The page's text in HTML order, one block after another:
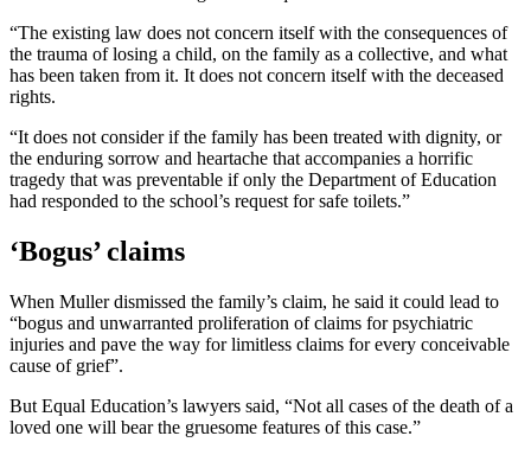
“The existing law does not concern itself with the consequences of
the trauma of losing a child, on the family as a collective, and what
has been taken from it. It does not concern itself with the deceased
rights.
“It does not consider if the family has been treated with dignity, or
the enduring sorrow and heartache that accompanies a horrific
tragedy that was preventable if only the Department of Education
had responded to the school’s request for safe toilets.”
‘Bogus’ claims
When Muller dismissed the family’s claim, he said it could lead to
“bogus and unwarranted proliferation of claims for psychiatric
injuries and pave the way for limitless claims for every conceivable
cause of grief”.
But Equal Education’s lawyers said, “Not all cases of the death of a
loved one will bear the gruesome features of this case.”